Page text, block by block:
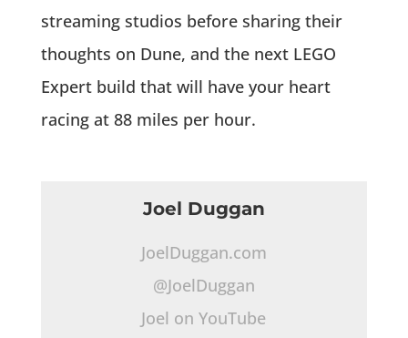
streaming studios before sharing their
thoughts on Dune, and the next LEGO
Expert build that will have your heart
racing at 88 miles per hour.
Joel Duggan
JoelDuggan.com
@JoelDuggan
Joel on YouTube